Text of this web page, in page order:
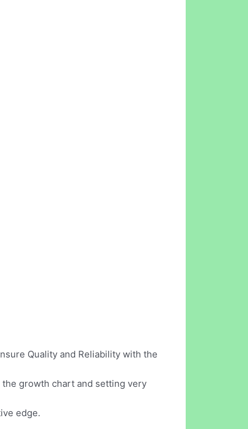
Quality and Reliability with the
the growth chart and setting very
edge.